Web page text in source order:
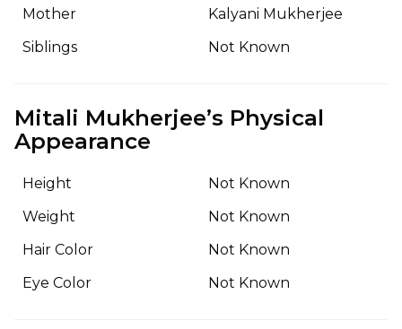
Mother
Kalyani Mukherjee
Siblings
Not Known
Mitali Mukherjee’s Physical
Appearance
Height
Not Known
Weight
Not Known
Hair Color
Not Known
Eye Color
Not Known